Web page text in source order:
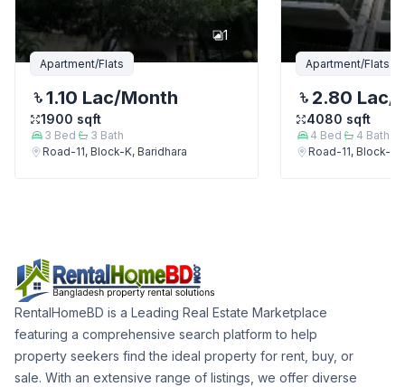
1
Apartment/Flats
1.10 Lac/Month
1900 sqft
3 Bed 3 Bath
Road-11, Block-K, Baridhara
Apartment/Flats
2.80 Lac/
4080 sqft
4 Bed 4 Bath
Road-11, Block-K,
RentalHomeBD is a Leading Real Estate Marketplace
featuring a comprehensive search platform to help
property seekers find the ideal property for rent, buy, or
sale. With an extensive range of listings, we offer diverse